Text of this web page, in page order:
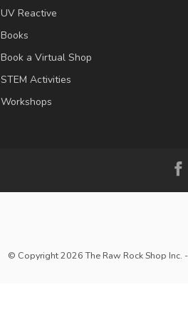
UV Reactive
Books
Book a Virtual Shop
STEM Activities
Workshops
© Copyright 2026 The Raw Rock Shop Inc.